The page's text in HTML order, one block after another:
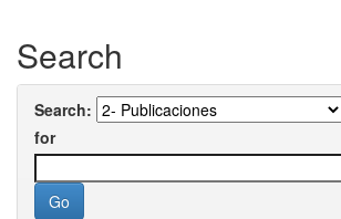
Search
Search:
for